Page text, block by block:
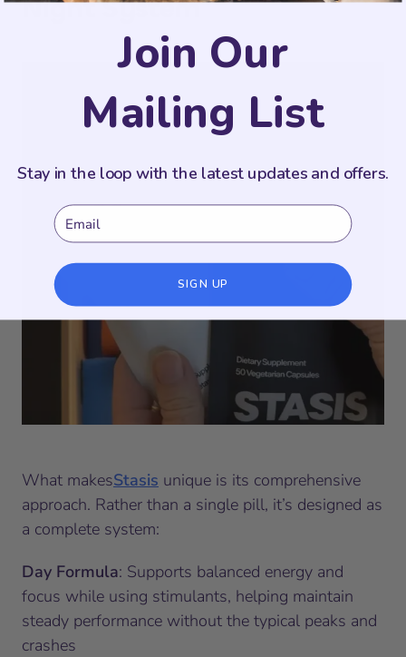
Night System
What makesStasis unique is its comprehensive
approach. Rather than a single pill, it’s designed as
a complete system:
Day Formula: Supports balanced energy and
focus while using stimulants, helping maintain
steady performance without the typical peaks and
crashes
Join Our
Mailing List
Stay in the loop with the latest updates and offers.
Email
SIGN UP